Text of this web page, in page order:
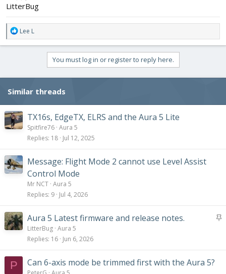
LitterBug
R
e
a
i
n
s
:
Lee L
You must log in or register to reply here.
Similar threads
TX16s, EdgeTX, ELRS and the Aura 5 Lite
Spitfire76 Aura 5
Replies 18 Jul 12, 2025
Message: Flight Mode 2 cannot use Level Assist
Control Mode
Mr NCT Aura 5
Replies 9 Jul 4, 2026
S
Aura 5 Latest firmware and release notes.
LitterBug Aura 5
Replies 16 Jun 6, 2026
P Can 6-axis mode be trimmed first with the Aura 5?